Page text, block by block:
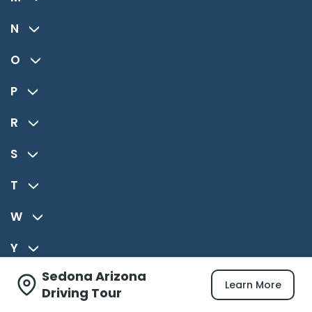
Sedona Arizona
Driving Tour
Learn More
N
O
P
R
S
T
W
Y